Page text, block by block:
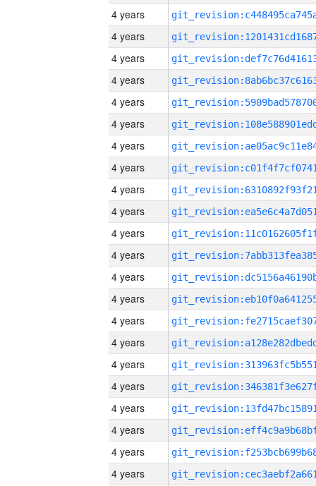
4 years
4 years
4 years
4 years
4 years
4 years
4 years
4 years
4 years
4 years
4 years
4 years
4 years
4 years
4 years
4 years
4 years
4 years
4 years
4 years
4 years
4 years